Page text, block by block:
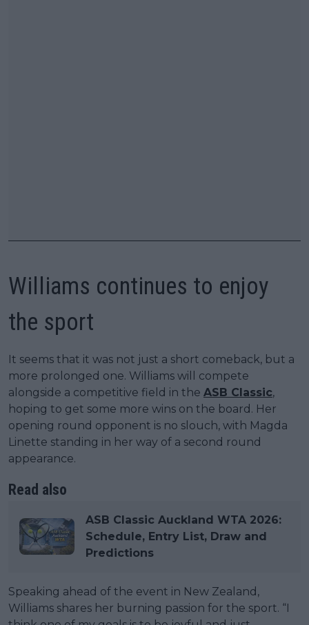
Williams continues to enjoy
the sport
It seems that it was not just a short comeback, but a
more prolonged one. Williams will compete
alongside a competitive field in the ASB Classic,
hoping to get some more wins on the board. Her
opening round opponent is no slouch, with Magda
Linette standing in her way of a second round
appearance.
Read also
ASB Classic Auckland WTA 2026:
Schedule, Entry List, Draw and
Predictions
Speaking ahead of the event in New Zealand,
Williams shares her burning passion for the sport. “I